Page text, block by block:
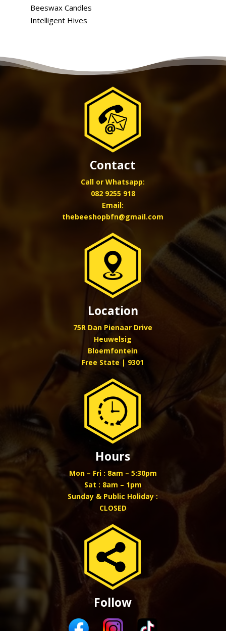
Beeswax Candles
Intelligent Hives
Contact
Call or Whatsapp:
082 9255 918
Email:
thebeeshopbfn@gmail.com
Location
75R Dan Pienaar Drive
Heuwelsig
Bloemfontein
Free State | 9301
Hours
Mon – Fri : 8am – 5:30pm
Sat : 8am – 1pm
Sunday & Public Holiday :
CLOSED
Follow